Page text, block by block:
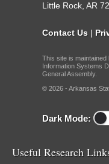
Little Rock, AR
Contact Us |
This site is
Information Systems
General Assembly.
© 2026 - Arkansas
Dark Mode:
Useful Research